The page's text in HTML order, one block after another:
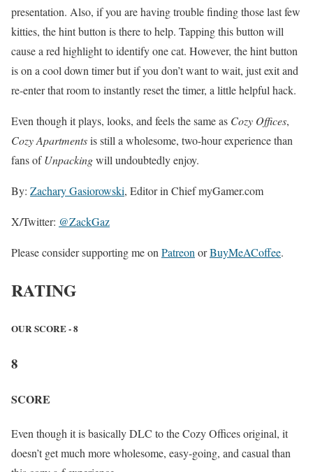
presentation. Also, if you are having trouble finding those last few
kitties, the hint button is there to help. Tapping this button will
cause a red highlight to identify one cat. However, the hint button
is on a cool down timer but if you don’t want to wait, just exit and
re-enter that room to instantly reset the timer, a little helpful hack.
Even though it plays, looks, and feels the same as Cozy Offices,
Cozy Apartmentsis still a wholesome, two-hour experience than
fans ofUnpackingwill undoubtedly enjoy.
By: Zachary Gasiorowski, Editor in Chief myGamer.com
X/Twitter: @ZackGaz
Please consider supporting me on Patreon orBuyMeACoffee.
RATING
OUR SCORE - 8
8
SCORE
Even though it is basically DLC to the Cozy Offices original, it
doesn’t get much more wholesome, easy-going, and casual than